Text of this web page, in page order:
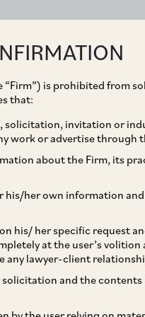
“Firm”) is prohibited from
that:
solicitation, invitation or
work or advertise through
about the Firm, its
his/her own information
his/ her specific request
at the user’s volition
any lawyer-client
and the